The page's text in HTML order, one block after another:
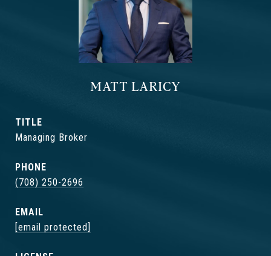
MATT LARICY
TITLE
Managing Broker
PHONE
(708) 250-2696
EMAIL
[email protected]